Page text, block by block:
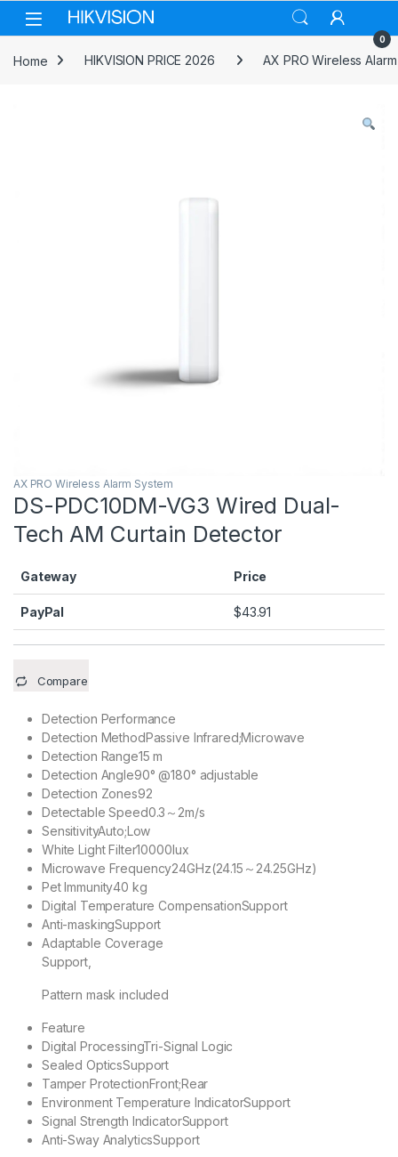
Skip to navigation
Skip to content
0
Home HIKVISION PRICE 2026 AX PRO Wireless
AX PRO Wireless Alarm System
DS-PDC10DM-VG3 Wired Dual-
Tech AM Curtain Detector
Gateway Price
PayPal $43.91
Compare
Detection Performance
Detection MethodPassive Infrared;Microwave
Detection Range15 m
Detection Angle90° @180° adjustable
Detection Zones92
Detectable Speed0.3～2m/s
SensitivityAuto;Low
White Light Filter10000lux
Microwave Frequency24GHz(24.15～24.25GHz)
Pet Immunity40 kg
Digital Temperature CompensationSupport
Anti-maskingSupport
Adaptable Coverage
Support,
Pattern mask included
Feature
Digital ProcessingTri-Signal Logic
Sealed OpticsSupport
Tamper ProtectionFront;Rear
Environment Temperature IndicatorSupport
Signal Strength IndicatorSupport
Anti-Sway AnalyticsSupport